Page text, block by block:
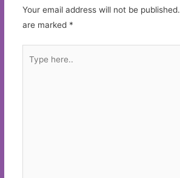
Your email address will not be published.
are marked *
here..